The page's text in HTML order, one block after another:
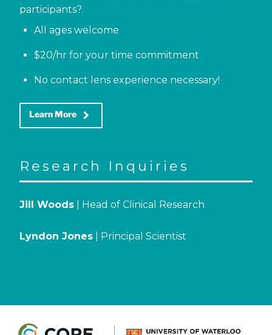
participants?
All ages welcome
$20/hr for your time commitment
No contact lens experience necessary!
Learn More keyboard_arrow_right
Research Inquiries
Jill Woods | Head of Clinical Research
Lyndon Jones | Principal Scientist